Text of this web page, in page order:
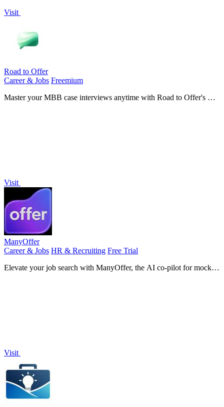
Visit
Road to Offer
Career & Jobs Freemium
Master your MBB case interviews anytime with Road to Offer's AI-
Visit
ManyOffer
Career & Jobs HR & Recruiting Free Trial
Elevate your job search with ManyOffer, the AI co-pilot for mock
Visit